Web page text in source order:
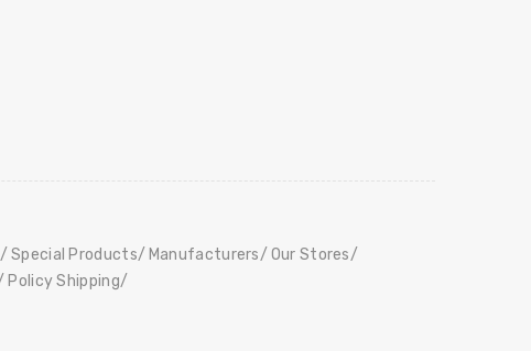
Special Products Manufacturers
Our Stores
Policy Shipping